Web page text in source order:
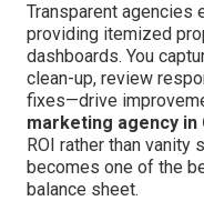
Transparent agencies
providing itemized
dashboards. You
clean-up, review
fixes—drive
marketing agency in
ROI rather than
becomes one of the
balance sheet.